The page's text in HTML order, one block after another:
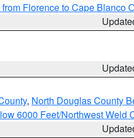
from Florence to Cape Blanco
, North Douglas County
6000 Feet/Northwest Weld